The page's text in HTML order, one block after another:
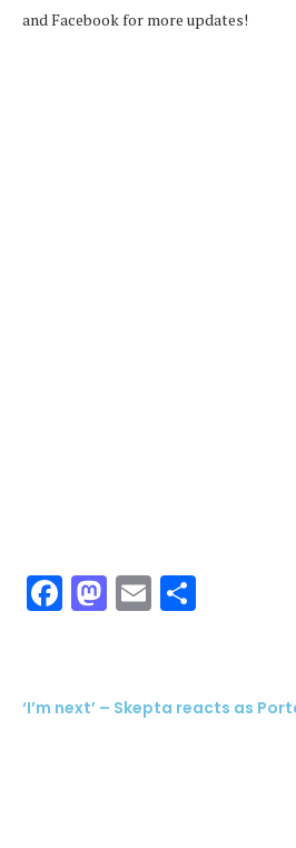
and Facebook for more updates!
Facebook
Mastodon
Email
‘I’m next’ – Skepta reacts as